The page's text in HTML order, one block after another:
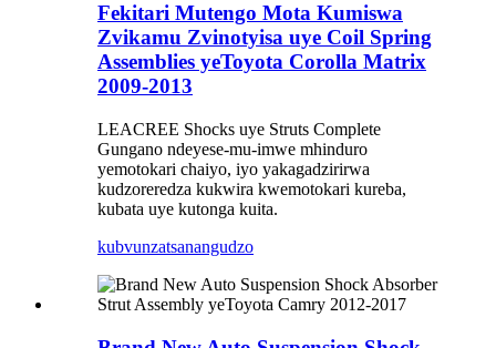
Fekitari Mutengo Mota Kumiswa
Zvikamu Zvinotyisa uye Coil Spring
Assemblies yeToyota Corolla Matrix
2009-2013
LEACREE Shocks uye Struts Complete
Gungano ndeyese-mu-imwe mhinduro
yemotokari chaiyo, iyo yakagadzirirwa
kudzoreredza kukwira kwemotokari kureba,
kubata uye kutonga kuita.
kubvunzatsanangudzo